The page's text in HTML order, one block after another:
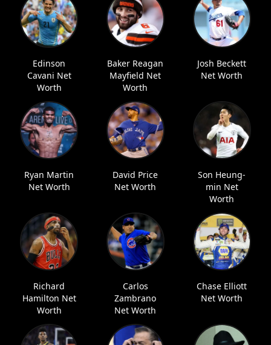
Edinson
Cavani Net
Worth
Baker Reagan
Mayfield Net
Worth
Josh Beckett
Net Worth
Ryan Martin
Net Worth
David Price
Net Worth
Son Heung-
min Net
Worth
Richard
Hamilton Net
Worth
Carlos
Zambrano
Net Worth
Chase Elliott
Net Worth